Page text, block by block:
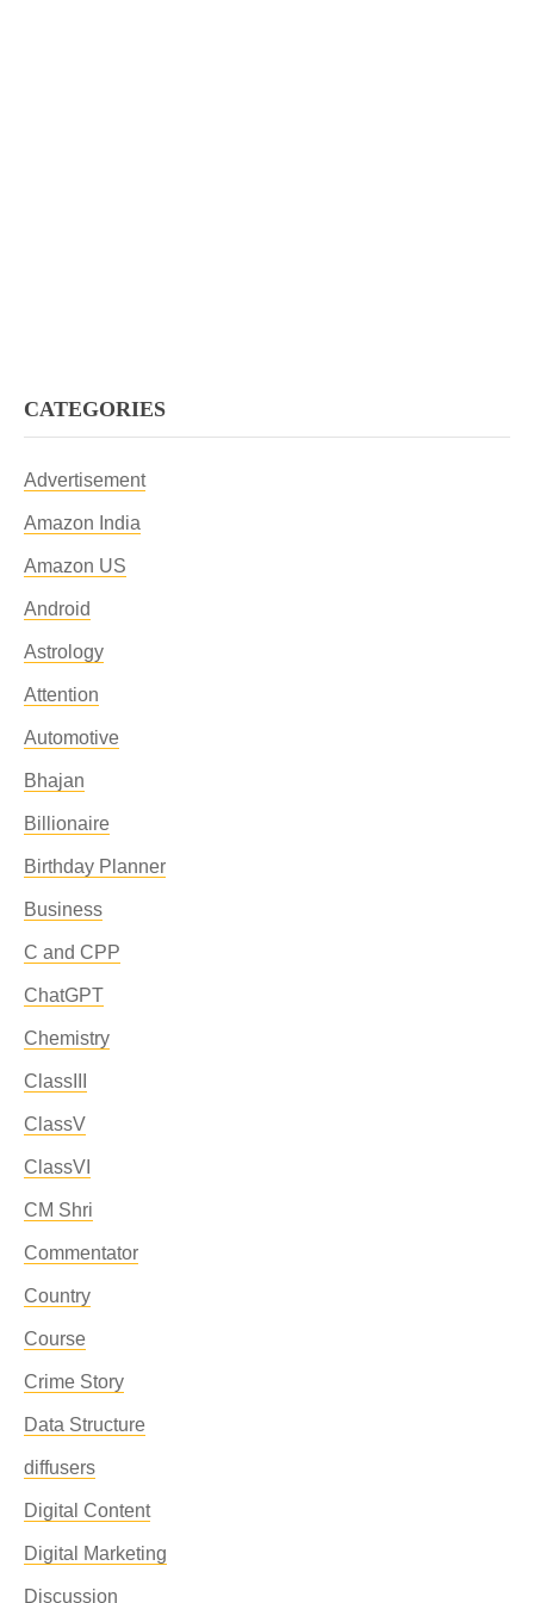
CATEGORIES
Advertisement
Amazon India
Amazon US
Android
Astrology
Attention
Automotive
Bhajan
Billionaire
Birthday Planner
Business
C and CPP
ChatGPT
Chemistry
ClassIII
ClassV
ClassVI
CM Shri
Commentator
Country
Course
Crime Story
Data Structure
diffusers
Digital Content
Digital Marketing
Discussion